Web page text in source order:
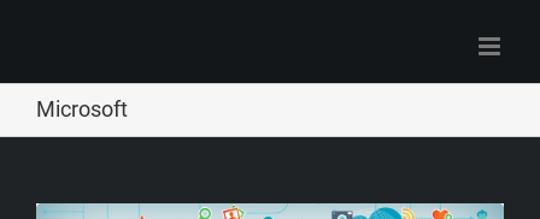
Microsoft